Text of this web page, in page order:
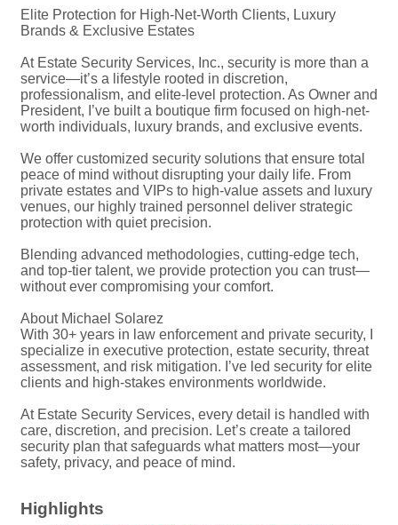
Elite Protection for High-Net-Worth Clients, Luxury
Brands & Exclusive Estates
At Estate Security Services, Inc., security is more than a
service—it’s a lifestyle rooted in discretion,
professionalism, and elite-level protection. As Owner and
President, I’ve built a boutique firm focused on high-net-
worth individuals, luxury brands, and exclusive events.
We offer customized security solutions that ensure total
peace of mind without disrupting your daily life. From
private estates and VIPs to high-value assets and luxury
venues, our highly trained personnel deliver strategic
protection with quiet precision.
Blending advanced methodologies, cutting-edge tech,
and top-tier talent, we provide protection you can trust—
without ever compromising your comfort.
About Michael Solarez
With 30+ years in law enforcement and private security, I
specialize in executive protection, estate security, threat
assessment, and risk mitigation. I’ve led security for elite
clients and high-stakes environments worldwide.
At Estate Security Services, every detail is handled with
care, discretion, and precision. Let’s create a tailored
security plan that safeguards what matters most—your
safety, privacy, and peace of mind.
Highlights